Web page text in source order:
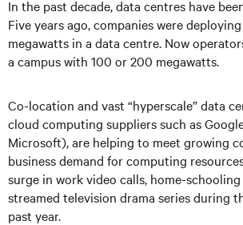
In the past decade, data centres have
Five years ago, companies were
megawatts in a data centre. Now
a campus with 100 or 200 megawatts.
Co-location and vast “hyperscale” data
cloud computing suppliers such as
Microsoft), are helping to meet growing
business demand for computing
surge in work video calls, home-
streamed television drama series during
past year.